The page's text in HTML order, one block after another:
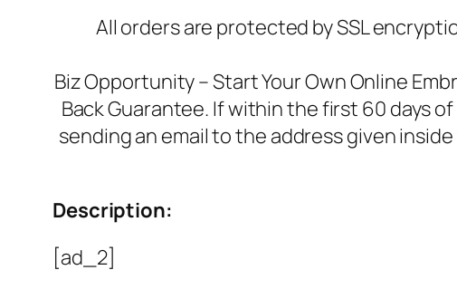
All orders are protected by SSL
Biz Opportunity – Start Your Own Online
Back Guarantee. If within the first 60 days
sending an email to the address given
Description:
[ad_2]